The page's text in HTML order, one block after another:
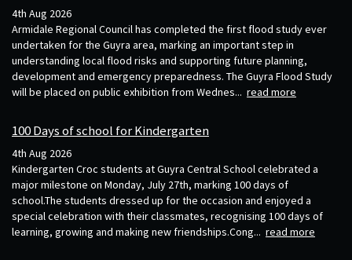
4th Aug 2026
Armidale Regional Council has completed the first flood study ever
undertaken for the Guyra area, marking an important step in
understanding local flood risks and supporting future planning,
development and emergency preparedness. The Guyra Flood Study
will be placed on public exhibition from Wednes... read more
100 Days of school for Kindergarten
4th Aug 2026
Kindergarten Croc students at Guyra Central School celebrated a
major milestone on Monday, July 27th, marking 100 days of
school.The students dressed up for the occasion and enjoyed a
special celebration with their classmates, recognising 100 days of
learning, growing and making new friendships.Cong... read more